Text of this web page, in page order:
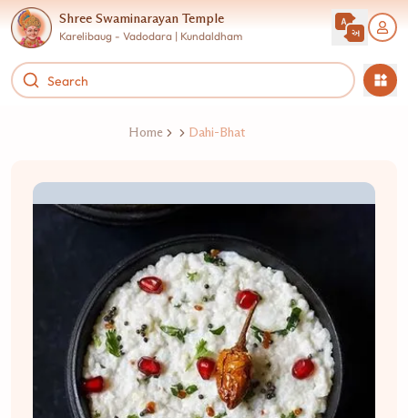
Shree Swaminarayan Temple
Karelibaug - Vadodara | Kundaldham
Home Dahi-Bhat